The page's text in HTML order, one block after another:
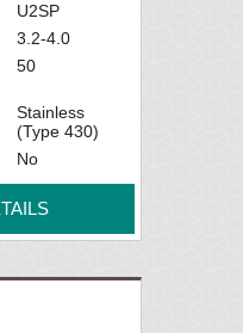
U2SP
3.2-4.0
50
Stainless
(Type 430)
No